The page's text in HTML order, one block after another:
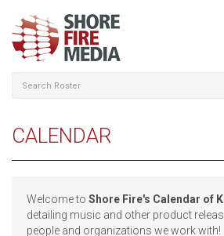
CALENDAR
Welcome to Shore Fire's Calendar of
detailing music and other product
people and organizations we work with!